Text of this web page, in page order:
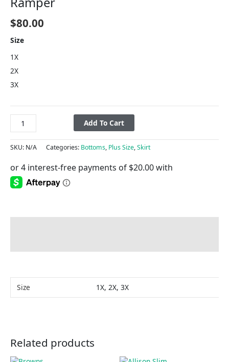
$80.00
Size
1X
2X
3X
Add To Cart
SKU: N/A Categories: Bottoms, Plus Size,Skirt
Size 1X, 2X, 3X
Related products